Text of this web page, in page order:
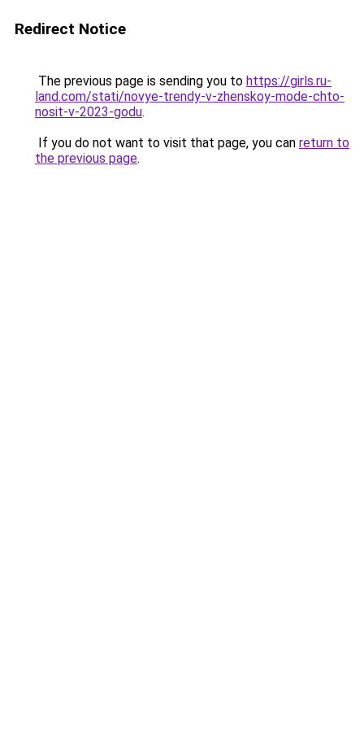
Redirect Notice
The previous page is sending you to https://girls.ru-
land.com/stati/novye-trendy-v-zhenskoy-mode-chto-
nosit-v-2023-godu.
If you do not want to visit that page, you can return to
the previous page.